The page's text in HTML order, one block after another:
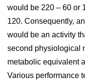
would be 220 – 60 or
120. Consequently,
would be an activity
second physiological
metabolic equivalent
Various performance